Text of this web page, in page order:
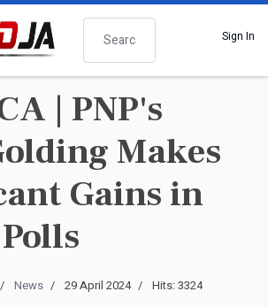
Search
Sign In
| PNP's
Makes
Gains in
News 29 April 2024 Hits: 3324